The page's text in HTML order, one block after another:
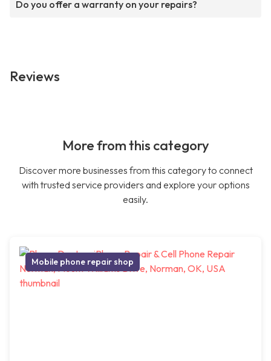
Do you offer a warranty on your repairs?
Reviews
More from this category
Discover more businesses from this category to connect
with trusted service providers and explore your options
easily.
Mobile phone repair shop